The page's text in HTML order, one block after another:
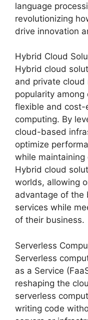
language
revolutionizing
drive innovation
Hybrid Cloud
Hybrid cloud
and private cloud
popularity among
flexible and cost-
computing. By
cloud-based
optimize
while
Hybrid cloud
worlds, allowing
advantage of the
services while
of their business.
Serverless
Serverless
as a Service
reshaping the
serverless
writing code